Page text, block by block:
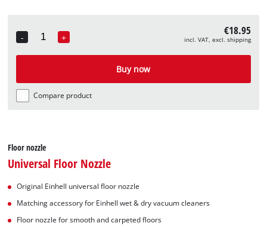
-
Quantity
+ €18.95
incl. VAT, excl. shipping
Buy now
Compare product
Floor nozzle
Universal Floor Nozzle
Original Einhell universal floor nozzle
Matching accessory for Einhell wet & dry vacuum cleaners
Floor nozzle for smooth and carpeted floors